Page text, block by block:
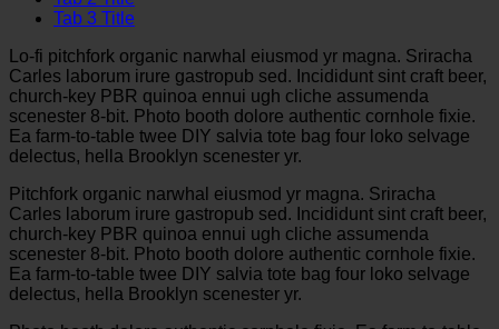
Tab 3 Title
Lo-fi pitchfork organic narwhal eiusmod yr magna. Sriracha
Carles laborum irure gastropub sed. Incididunt sint craft beer,
church-key PBR quinoa ennui ugh cliche assumenda
scenester 8-bit. Photo booth dolore authentic cornhole fixie.
Ea farm-to-table twee DIY salvia tote bag four loko selvage
delectus, hella Brooklyn scenester yr.
Pitchfork organic narwhal eiusmod yr magna. Sriracha
Carles laborum irure gastropub sed. Incididunt sint craft beer,
church-key PBR quinoa ennui ugh cliche assumenda
scenester 8-bit. Photo booth dolore authentic cornhole fixie.
Ea farm-to-table twee DIY salvia tote bag four loko selvage
delectus, hella Brooklyn scenester yr.